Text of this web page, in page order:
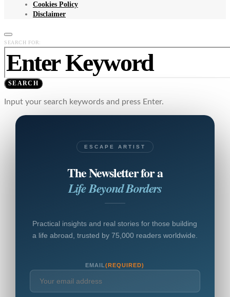
Cookies Policy
Disclaimer
SEARCH FOR:
SEARCH
Input your search keywords and press Enter.
ESCAPE ARTIST
The Newsletter for a
Life Beyond Borders
Practical insights and real stories for those building
a life abroad, trusted by 75,000 readers worldwide.
EMAIL(REQUIRED)